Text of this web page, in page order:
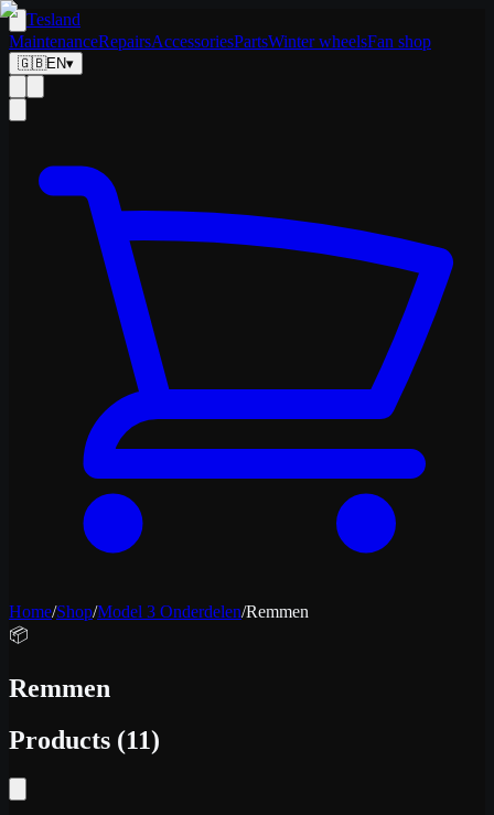
Tesland
MaintenanceRepairsAccessoriesPartsWinter wheelsFan shop
🇬🇧EN▾
Home/Shop/Model 3 Onderdelen/Remmen
📦
Remmen
Products (11)